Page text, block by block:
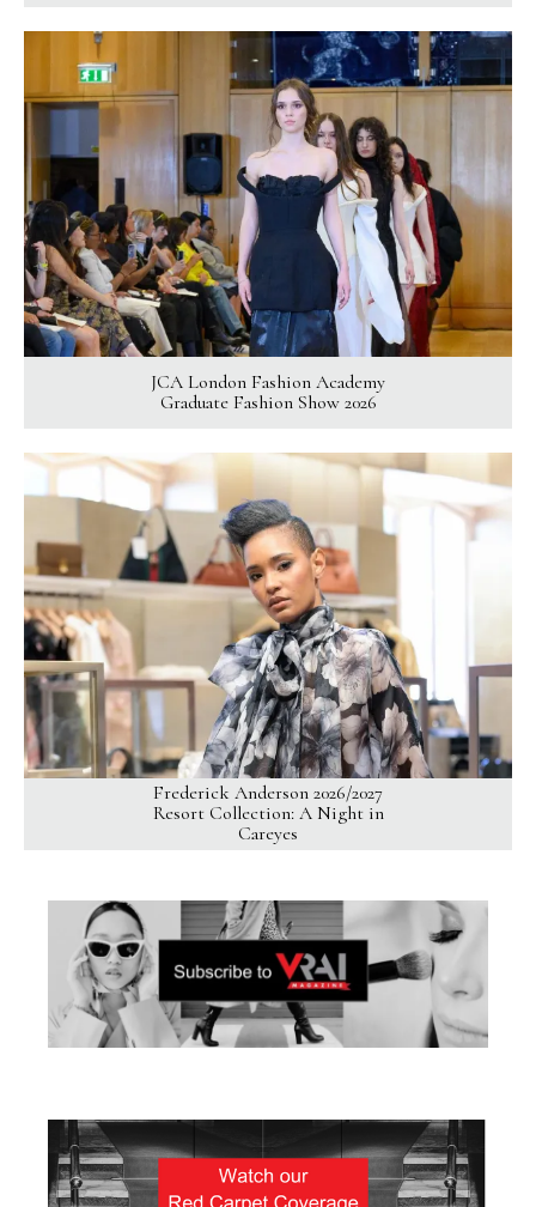
JCA London Fashion Academy
Graduate Fashion Show 2026
Frederick Anderson 2026/2027
Resort Collection: A Night in
Careyes